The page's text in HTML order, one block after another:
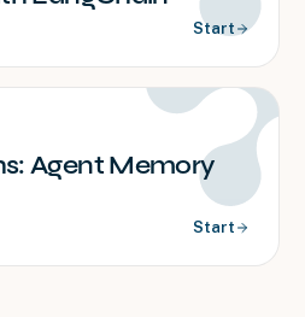
Start
Agent Memory
Start